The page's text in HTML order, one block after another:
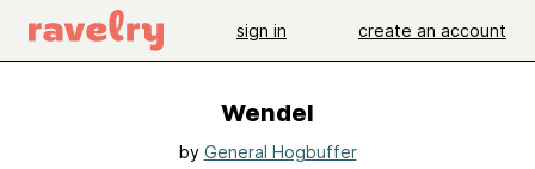
sign in create an account
Wendel
by General Hogbuffer